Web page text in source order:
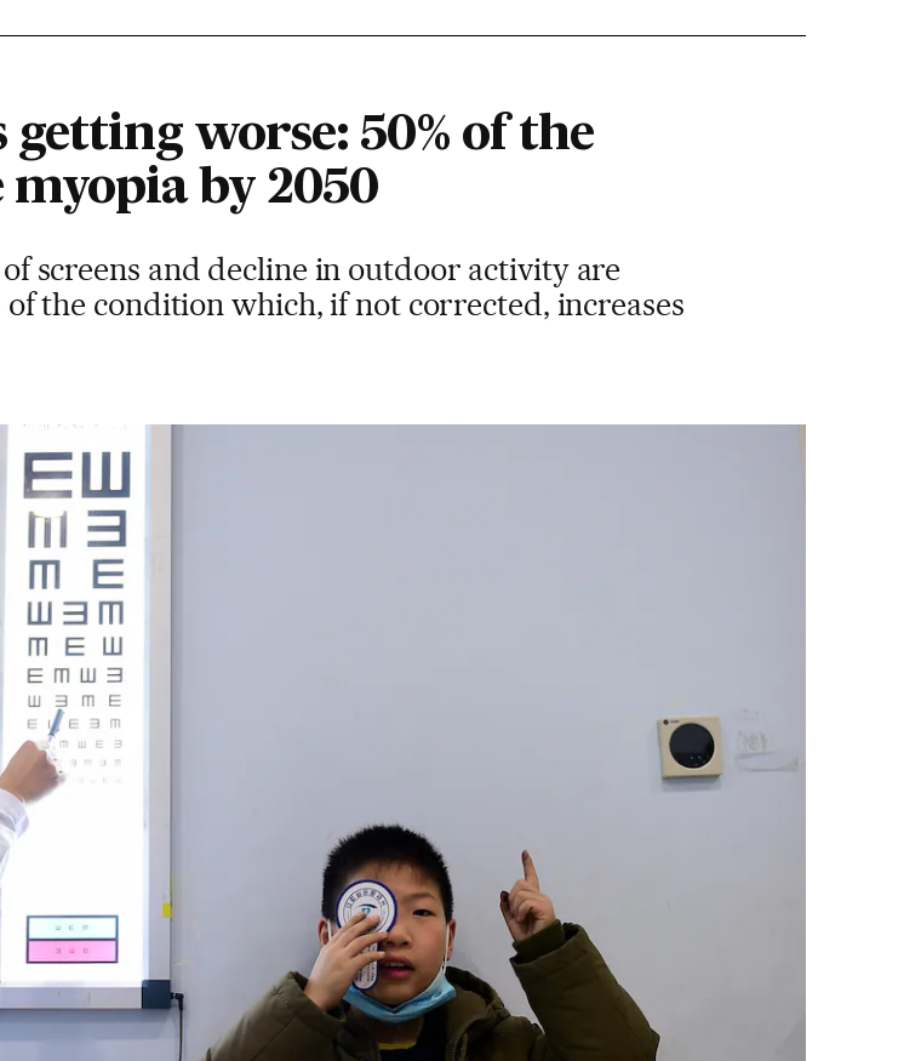
getting worse: 50% of the
by 2050
screens and decline in outdoor activity are
the condition which, if not corrected, increases